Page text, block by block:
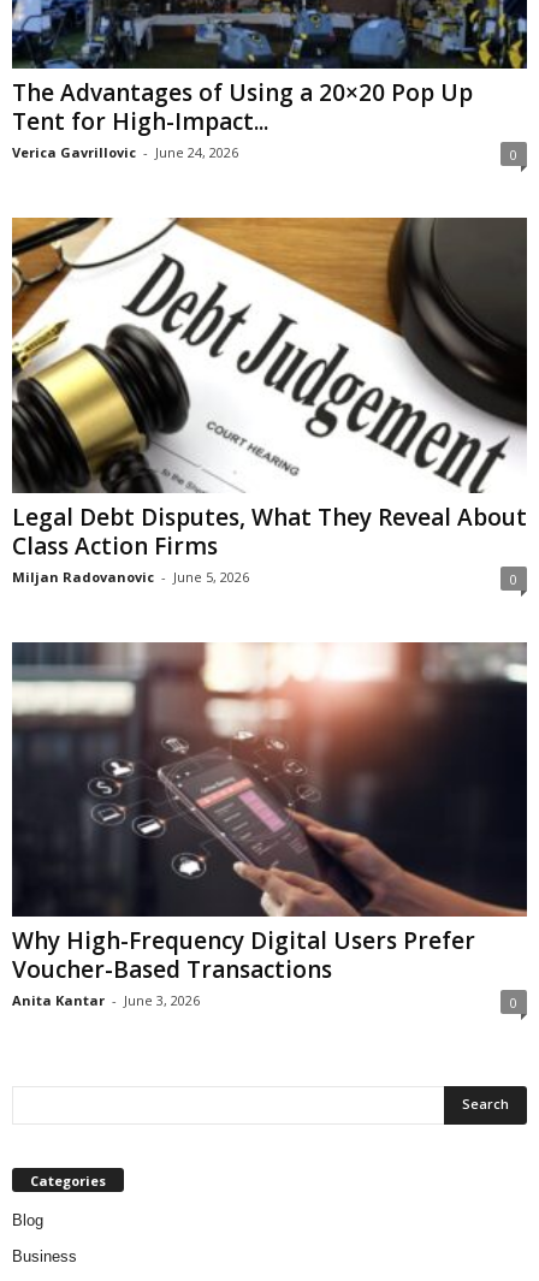
The Advantages of Using a 20×20 Pop Up
Tent for High-Impact...
Verica Gavrillovic - June 24, 2026 0
Legal Debt Disputes, What They Reveal About
Class Action Firms
Miljan Radovanovic - June 5, 2026 0
Why High-Frequency Digital Users Prefer
Voucher-Based Transactions
Anita Kantar - June 3, 2026 0
Categories
Blog
Business